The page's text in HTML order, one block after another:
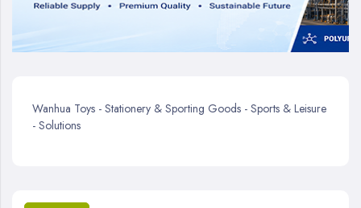
Wanhua Toys - Stationery & Sporting Goods - Sports & Leisure
- Solutions